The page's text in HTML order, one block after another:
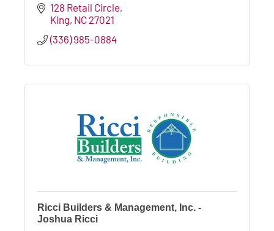
128 Retail Circle
King NC 27021
(336) 985-0884
Ricci Builders & Management, Inc. -
Joshua Ricci